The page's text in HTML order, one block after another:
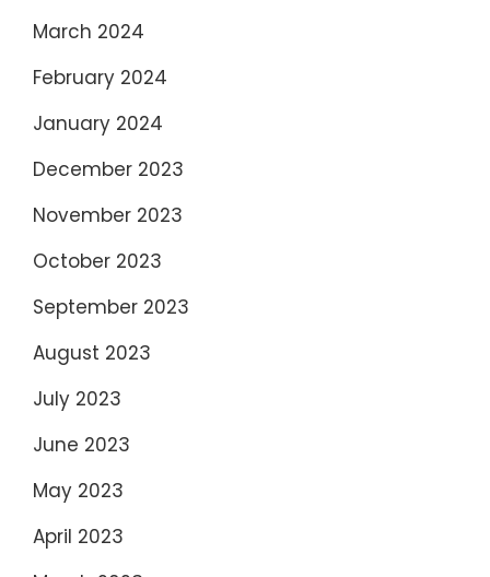
March 2024
February 2024
January 2024
December 2023
November 2023
October 2023
September 2023
August 2023
July 2023
June 2023
May 2023
April 2023